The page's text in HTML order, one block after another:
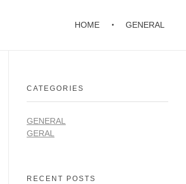
HOME GENERAL
CATEGORIES
GENERAL
GERAL
RECENT POSTS